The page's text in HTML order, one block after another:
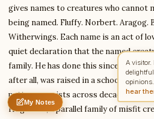
gives names to creatures who cannot
being named. Fluffy. Norbert. Aragog.
Witherwings. Each name is an act of
quiet declaration that the named
family. He has done this since at least
after all, was raised in a school
pattern persists across decades. He
Hogwarts, a parallel family of misfit
My Notes
Nothing saved yet 0 words0
A
hear
Send
Emily reads every message ·